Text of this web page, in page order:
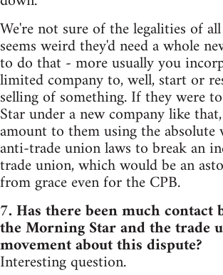
We're not sure of the legalities of
seems weird they'd need a whole
to do that - more usually you
limited company to, well, start or
selling of something. If they were
Star under a new company like
amount to them using the
anti-trade union laws to break an
trade union, which would be an
from grace even for the CPB.
7. Has there been much contact
the Morning Star and the trade
movement about this dispute?
Interesting question.